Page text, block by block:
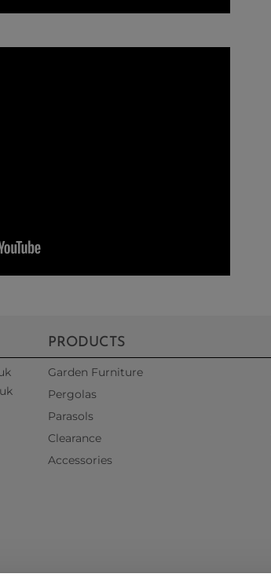
PRODUCTS
Garden Furniture
Pergolas
Parasols
Clearance
Accessories